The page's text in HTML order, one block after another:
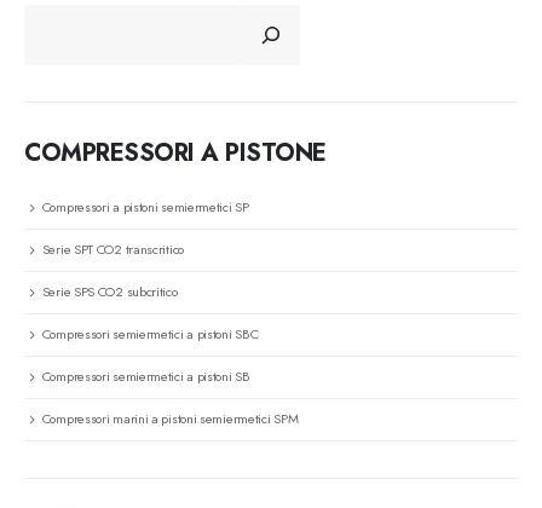
COMPRESSORI A PISTONE
Compressori a pistoni semiermetici SP
Serie SPT CO2 transcritico
Serie SPS CO2 subcritico
Compressori semiermetici a pistoni SBC
Compressori semiermetici a pistoni SB
Compressori marini a pistoni semiermetici SPM